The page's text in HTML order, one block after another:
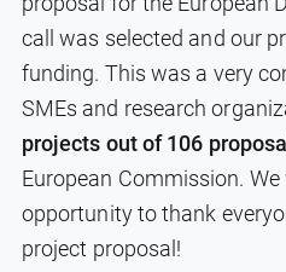
call was selected and our
funding. This was a very
SMEs and research
projects out of 106
European Commission.
opportunity to thank
project proposal!